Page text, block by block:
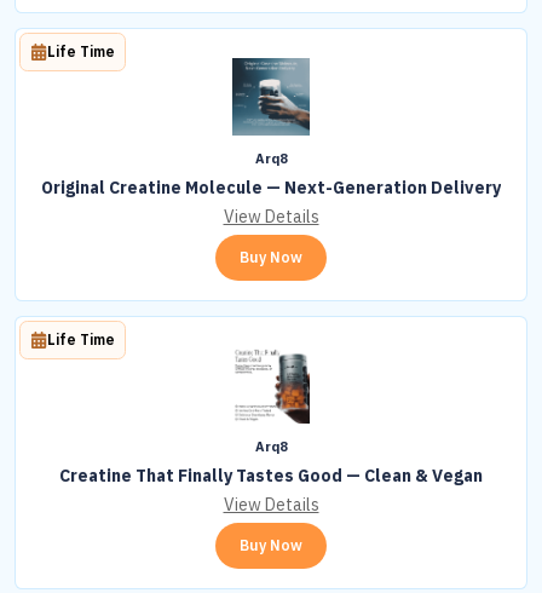
Arq8
Original Creatine Molecule — Next-Generation Delivery
Life Time
View Details
Buy Now
Arq8
Creatine That Finally Tastes Good — Clean & Vegan
Life Time
View Details
Buy Now